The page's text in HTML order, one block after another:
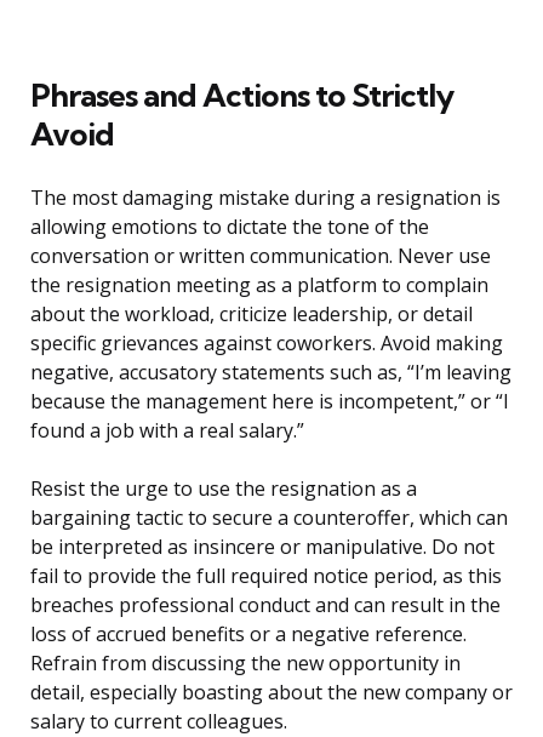
Phrases and Actions to Strictly
Avoid
The most damaging mistake during a resignation is
allowing emotions to dictate the tone of the
conversation or written communication. Never use
the resignation meeting as a platform to complain
about the workload, criticize leadership, or detail
specific grievances against coworkers. Avoid making
negative, accusatory statements such as, “I’m leaving
because the management here is incompetent,” or “I
found a job with a real salary.”
Resist the urge to use the resignation as a
bargaining tactic to secure a counteroffer, which can
be interpreted as insincere or manipulative. Do not
fail to provide the full required notice period, as this
breaches professional conduct and can result in the
loss of accrued benefits or a negative reference.
Refrain from discussing the new opportunity in
detail, especially boasting about the new company or
salary to current colleagues.